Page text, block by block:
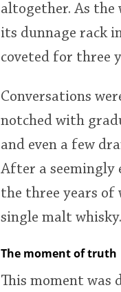
altogether. As the
its dunnage rack
coveted for three
Conversations
notched with
and even a few
After a seemingly
the three years of
single malt whisky.
The moment of truth
This moment was